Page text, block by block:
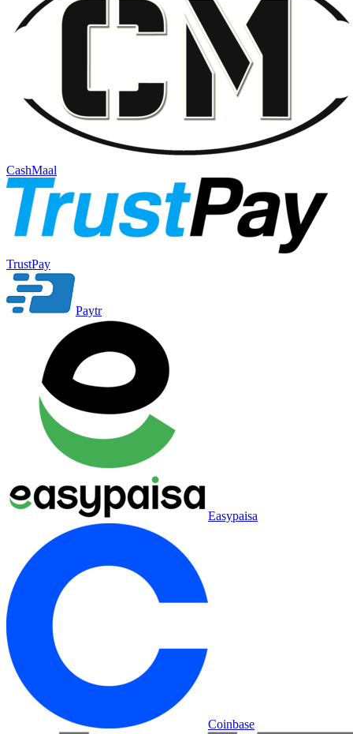
CashMaal
TrustPay
Paytr
Easypaisa
Coinbase